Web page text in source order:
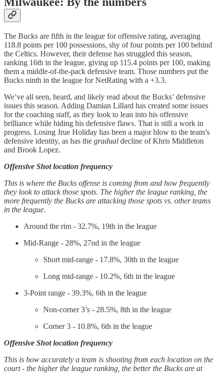
The Bucks are fifth in the league for offensive rating, averaging
118.8 points per 100 possessions, shy of four points per 100 behind
the Celtics. However, their defense has struggled this season,
ranking 16th in the league, giving up 115.4 points per 100, making
them a middle-of-the-pack defensive team. Those numbers put the
Bucks ninth in the league for NetRating with a +3.3.
We’ve all seen, heard, and likely read about the Bucks’ defensive
issues this season. Adding Damian Lillard has created some issues
for the coaching staff, as they look to lean into his offensive
brilliance while hiding his defensive flaws. That is still a work in
progress. Losing Jrue Holiday has been a major blow to the team’s
defensive identity, as has the gradual decline of Khris Middleton
and Brook Lopez.
Offensive Shot location frequency
This is where the Bucks offense is coming from and how frequently
they look to attack those spots. The higher the league ranking, the
more frequently the Bucks are attacking those spots vs. other teams
in the league.
Around the rim - 32.7%, 19th in the league
Mid-Range - 28%, 27nd in the league
Short mid-range - 17.8%, 30th in the league
Long mid-range - 10.2%, 6th in the league
3-Point range - 39.3%, 6th in the league
Non-corner 3’s - 28.5%, 8th in the league
Corner 3 - 10.8%, 6th in the league
Offensive Shot location frequency
This is how accurately a team is shooting from each location on the
court - the higher the league ranking, the better the Bucks are at